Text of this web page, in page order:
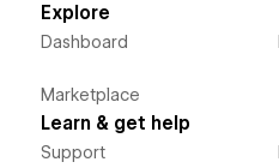
Explore
Dashboard
Marketplace
Learn & get help
Support